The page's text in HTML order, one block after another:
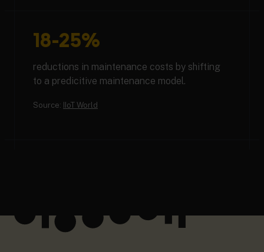
18-25%
reductions in maintenance costs by shifting
to a predicitive maintenance model.
Source: IIoT World